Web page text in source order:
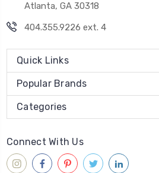
Atlanta, GA 30318
404.355.9226 ext. 4
Quick Links
Popular Brands
Categories
Connect With Us